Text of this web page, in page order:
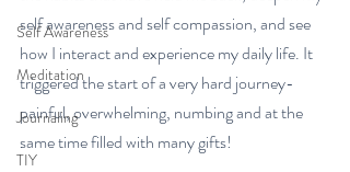
Self Awareness
Meditation
Journaling
TIY
self awareness and self compassion, and see
how I interact and experience my daily life. It
triggered the start of a very hard journey-
painful, overwhelming, numbing and at the
same time filled with many gifts!